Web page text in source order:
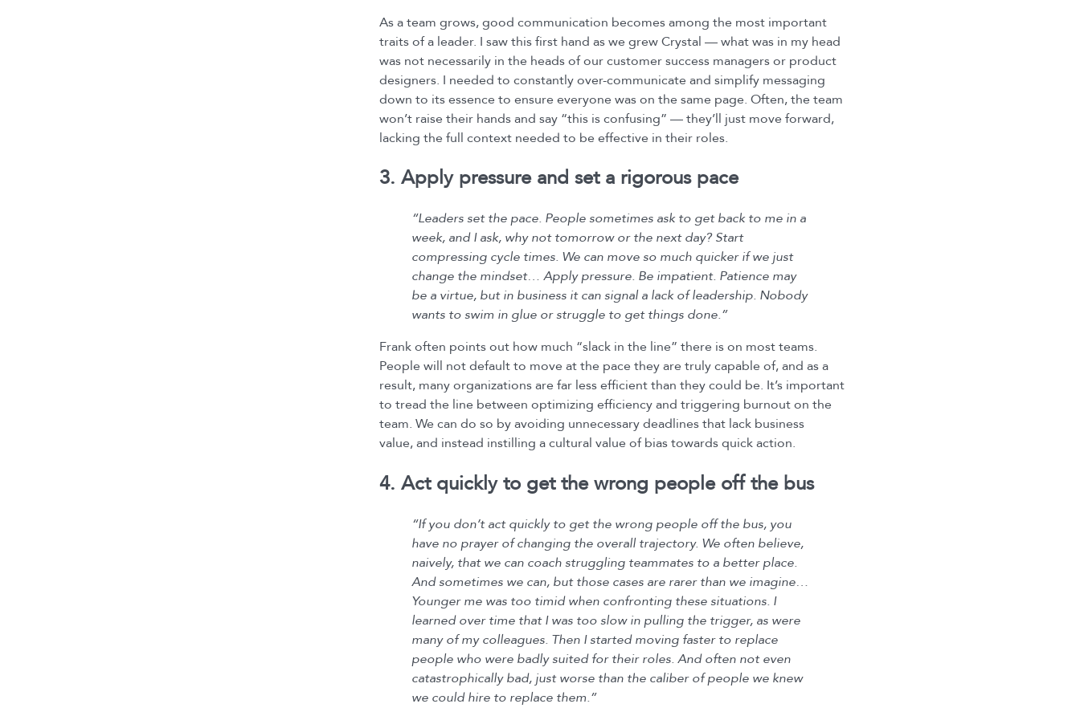
As a team grows, good communication becomes among the most important
traits of a leader. I saw this first hand as we grew Crystal — what was in my head
was not necessarily in the heads of our customer success managers or product
designers. I needed to constantly over-communicate and simplify messaging
down to its essence to ensure everyone was on the same page. Often, the team
won’t raise their hands and say “this is confusing” — they’ll just move forward,
lacking the full context needed to be effective in their roles.
3. Apply pressure and set a rigorous pace
“Leaders set the pace. People sometimes ask to get back to me in a
week, and I ask, why not tomorrow or the next day? Start
compressing cycle times. We can move so much quicker if we just
change the mindset… Apply pressure. Be impatient. Patience may
be a virtue, but in business it can signal a lack of leadership. Nobody
wants to swim in glue or struggle to get things done.”
Frank often points out how much “slack in the line” there is on most teams.
People will not default to move at the pace they are truly capable of, and as a
result, many organizations are far less efficient than they could be. It’s important
to tread the line between optimizing efficiency and triggering burnout on the
team. We can do so by avoiding unnecessary deadlines that lack business
value, and instead instilling a cultural value of bias towards quick action.
4. Act quickly to get the wrong people off the bus
“If you don’t act quickly to get the wrong people off the bus, you
have no prayer of changing the overall trajectory. We often believe,
naively, that we can coach struggling teammates to a better place.
And sometimes we can, but those cases are rarer than we imagine…
Younger me was too timid when confronting these situations. I
learned over time that I was too slow in pulling the trigger, as were
many of my colleagues. Then I started moving faster to replace
people who were badly suited for their roles. And often not even
catastrophically bad, just worse than the caliber of people we knew
we could hire to replace them.”